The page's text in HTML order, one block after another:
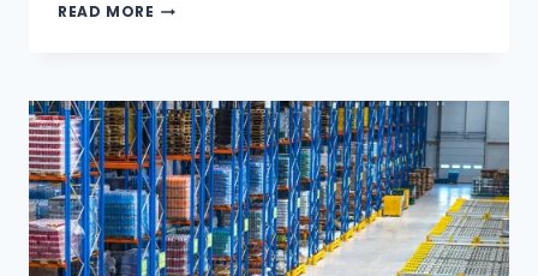
READ MORE